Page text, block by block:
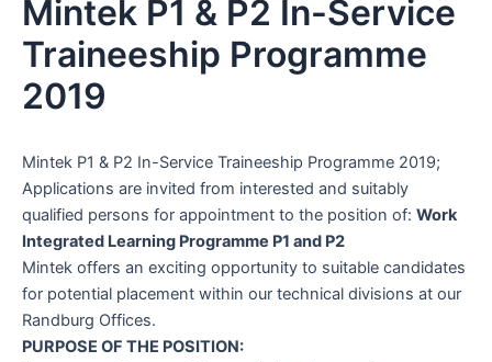
Mintek P1 & P2 In-Service
Traineeship Programme
2019
Mintek P1 & P2 In-Service Traineeship Programme 2019;
Applications are invited from interested and suitably
qualified persons for appointment to the position of: Work
Integrated Learning Programme P1 and P2
Mintek offers an exciting opportunity to suitable candidates
for potential placement within our technical divisions at our
Randburg Offices.
PURPOSE OF THE POSITION: